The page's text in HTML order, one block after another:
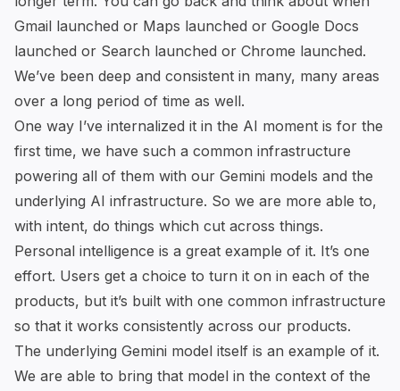
Gmail launched or Maps launched or Google Docs
launched or Search launched or Chrome launched.
We’ve been deep and consistent in many, many areas
over a long period of time as well.
One way I’ve internalized it in the AI moment is for the
first time, we have such a common infrastructure
powering all of them with our Gemini models and the
underlying AI infrastructure. So we are more able to,
with intent, do things which cut across things.
Personal intelligence is a great example of it. It’s one
effort. Users get a choice to turn it on in each of the
products, but it’s built with one common infrastructure
so that it works consistently across our products.
The underlying Gemini model itself is an example of it.
We are able to bring that model in the context of the